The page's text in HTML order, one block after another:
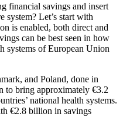
financial savings and insert
system? Let’s start with
is enabled, both direct and
can be best seen in how
systems of European Union
and Poland, done in
to bring approximately €3.2
national health systems.
€2.8 billion in savings